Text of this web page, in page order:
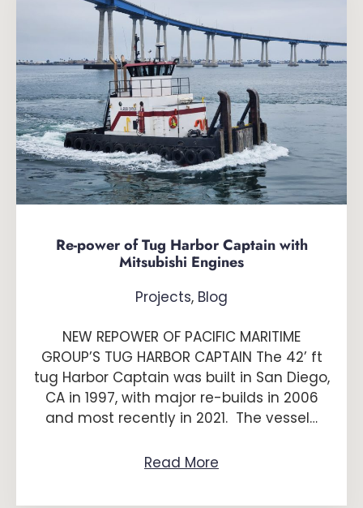
Re-power of Tug Harbor Captain with
Mitsubishi Engines
Projects, Blog
NEW REPOWER OF PACIFIC MARITIME
GROUP’S TUG HARBOR CAPTAIN The 42’ ft
tug Harbor Captain was built in San Diego,
CA in 1997, with major re-builds in 2006
and most recently in 2021. The vessel…
Read More